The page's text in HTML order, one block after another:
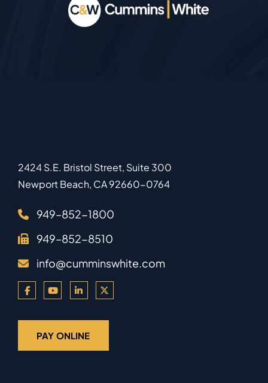
2424 S.E. Bristol Street, Suite 300
Newport Beach, CA92660-0764
949–852-1800
949–852-8510
info@cumminswhite.com
PAY ONLINE